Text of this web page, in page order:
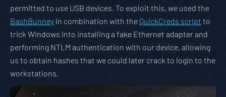
permitted to use USB devices. To exploit this, we used the
BashBunney in combination with the QuickCreds script to
trick Windows into installing a fake Ethernet adapter and
performing NTLM authentication with our device, allowing
us to obtain hashes that we could later crack to login to the
workstations.